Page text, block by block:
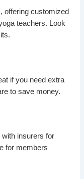
offering customized
teachers. Look
if you need extra
to save money.
with insurers for
for members